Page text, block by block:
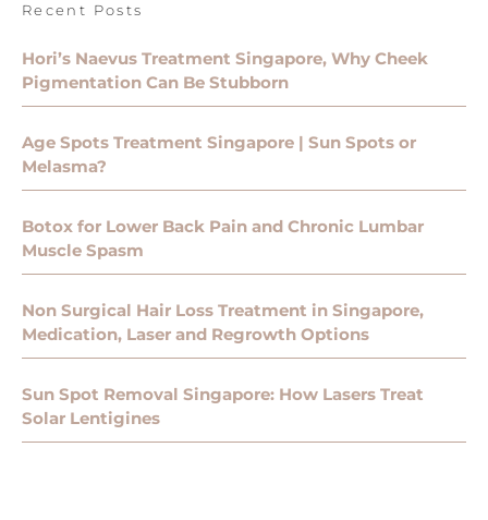
Recent Posts
Hori’s Naevus Treatment Singapore, Why Cheek
Pigmentation Can Be Stubborn
Age Spots Treatment Singapore | Sun Spots or
Melasma?
Botox for Lower Back Pain and Chronic Lumbar
Muscle Spasm
Non Surgical Hair Loss Treatment in Singapore,
Medication, Laser and Regrowth Options
Sun Spot Removal Singapore: How Lasers Treat
Solar Lentigines